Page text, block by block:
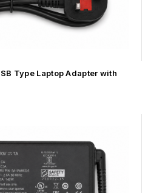
Type Laptop Adapter with